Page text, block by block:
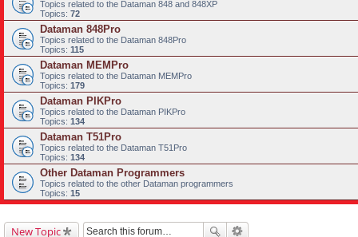
Topics related to the Dataman 848 and 848XP
Topics: 72
Dataman 848Pro
Topics related to the Dataman 848Pro
Topics: 115
Dataman MEMPro
Topics related to the Dataman MEMPro
Topics: 179
Dataman PIKPro
Topics related to the Dataman PIKPro
Topics: 134
Dataman T51Pro
Topics related to the Dataman T51Pro
Topics: 134
Other Dataman Programmers
Topics related to the other Dataman programmers
Topics: 15
New Topic